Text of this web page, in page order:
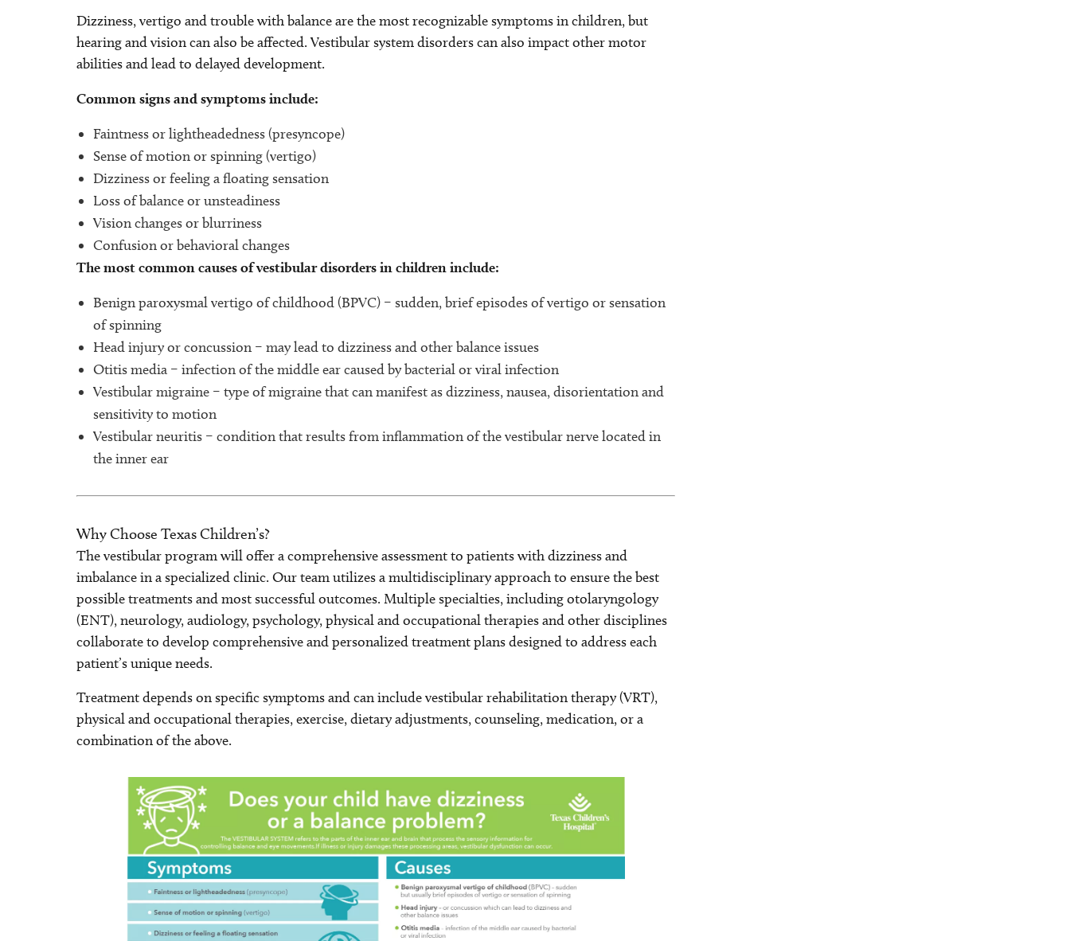
Dizziness, vertigo and trouble with balance are the most recognizable symptoms in children, but
hearing and vision can also be affected. Vestibular system disorders can also impact other motor
abilities and lead to delayed development.
Common signs and symptoms include:
Faintness or lightheadedness (presyncope)
Sense of motion or spinning (vertigo)
Dizziness or feeling a floating sensation
Loss of balance or unsteadiness
Vision changes or blurriness
Confusion or behavioral changes
The most common causes of vestibular disorders in children include:
Benign paroxysmal vertigo of childhood (BPVC) – sudden, brief episodes of vertigo or sensation
of spinning
Head injury or concussion – may lead to dizziness and other balance issues
Otitis media – infection of the middle ear caused by bacterial or viral infection
Vestibular migraine – type of migraine that can manifest as dizziness, nausea, disorientation and
sensitivity to motion
Vestibular neuritis – condition that results from inflammation of the vestibular nerve located in
the inner ear
Why Choose Texas Children’s?
The vestibular program will offer a comprehensive assessment to patients with dizziness and
imbalance in a specialized clinic. Our team utilizes a multidisciplinary approach to ensure the best
possible treatments and most successful outcomes. Multiple specialties, including otolaryngology
(ENT), neurology, audiology, psychology, physical and occupational therapies and other disciplines
collaborate to develop comprehensive and personalized treatment plans designed to address each
patient’s unique needs.
Treatment depends on specific symptoms and can include vestibular rehabilitation therapy (VRT),
physical and occupational therapies, exercise, dietary adjustments, counseling, medication, or a
combination of the above.